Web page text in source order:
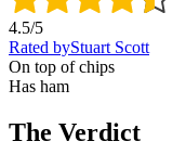
4.5/5
Rated byStuart Scott
On top of chips
Has ham
The Verdict